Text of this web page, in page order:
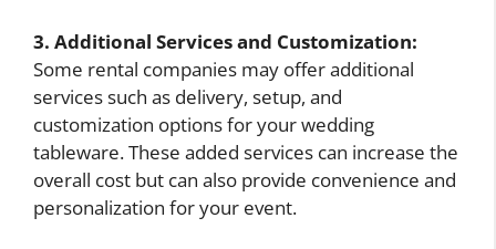
3. Additional Services and Customization:
Some rental companies may offer additional
services such as delivery, setup, and
customization options for your wedding
tableware. These added services can increase the
overall cost but can also provide convenience and
personalization for your event.